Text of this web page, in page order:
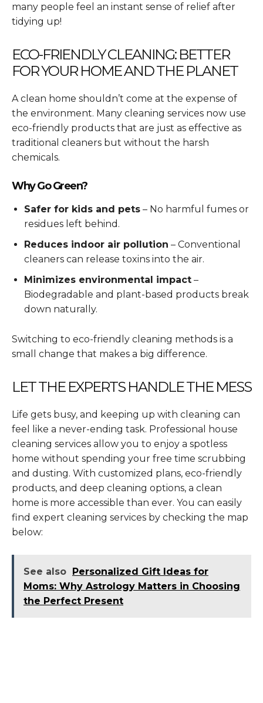
many people feel an instant sense of relief after
tidying up!
ECO-FRIENDLY CLEANING: BETTER
FOR YOUR HOME AND THE PLANET
A clean home shouldn’t come at the expense of
the environment. Many cleaning services now use
eco-friendly products that are just as effective as
traditional cleaners but without the harsh
chemicals.
Why Go Green?
Safer for kids and pets – No harmful fumes or
residues left behind.
Reduces indoor air pollution – Conventional
cleaners can release toxins into the air.
Minimizes environmental impact –
Biodegradable and plant-based products break
down naturally.
Switching to eco-friendly cleaning methods is a
small change that makes a big difference.
LET THE EXPERTS HANDLE THE MESS
Life gets busy, and keeping up with cleaning can
feel like a never-ending task. Professional house
cleaning services allow you to enjoy a spotless
home without spending your free time scrubbing
and dusting. With customized plans, eco-friendly
products, and deep cleaning options, a clean
home is more accessible than ever. You can easily
find expert cleaning services by checking the map
below:
See also Personalized Gift Ideas for
Moms: Why Astrology Matters in Choosing
the Perfect Present